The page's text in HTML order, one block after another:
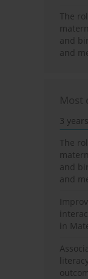
The
and
and
Most
3 years
The
and
and
in